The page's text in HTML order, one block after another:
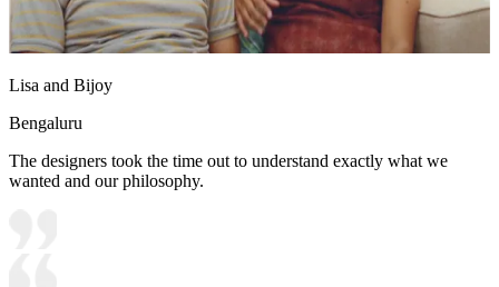
Lisa and Bijoy
Bengaluru
The designers took the time out to understand exactly what we
wanted and our philosophy.